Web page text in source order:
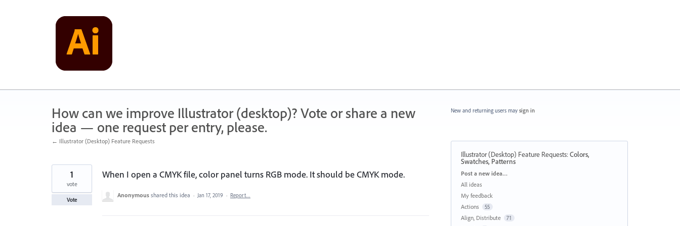
How can we improve Illustrator (desktop)? Vote or share a new
idea — one request per entry, please.
← Illustrator (Desktop) Feature Requests
When I open a CMYK file, color panel turns RGB mode. It should be CMYK mode.
1
vote
Vote
Anonymous shared this idea · Jan 17, 2019 · Report…
New and returning users may sign in
Illustrator (Desktop) Feature Requests:Colors,
Swatches, Patterns
Categories
Post a new idea…
All ideas
My feedback
Actions
55
Align, Distribute 71